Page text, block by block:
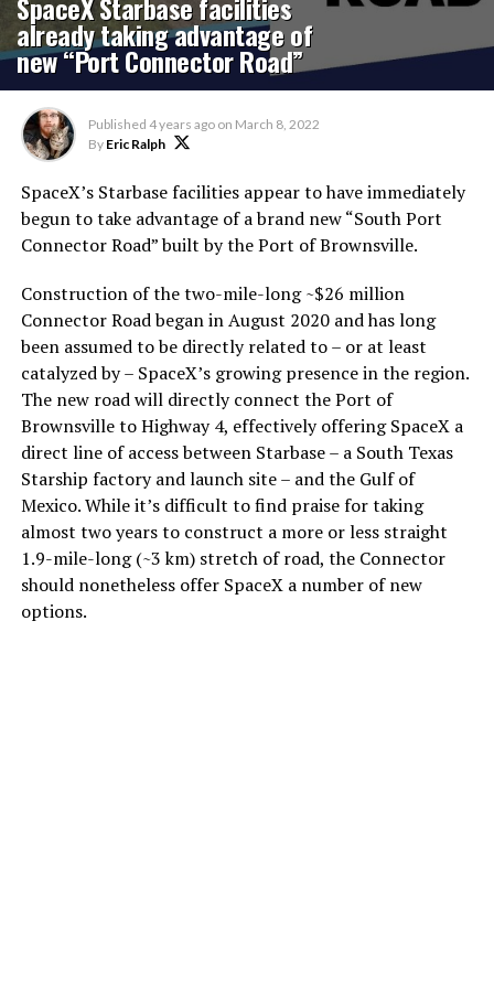
already taking advantage of
new “Port Connector Road”
Published 4 years ago on March 8, 2022
By Eric Ralph
SpaceX’s Starbase facilities appear to have immediately
begun to take advantage of a brand new “South Port
Connector Road” built by the Port of Brownsville.
Construction of the two-mile-long ~$26 million
Connector Road began in August 2020 and has long
been assumed to be directly related to – or at least
catalyzed by – SpaceX’s growing presence in the region.
The new road will directly connect the Port of
Brownsville to Highway 4, effectively offering SpaceX a
direct line of access between Starbase – a South Texas
Starship factory and launch site – and the Gulf of
Mexico. While it’s difficult to find praise for taking
almost two years to construct a more or less straight
1.9-mile-long (~3 km) stretch of road, the Connector
should nonetheless offer SpaceX a number of new
options.